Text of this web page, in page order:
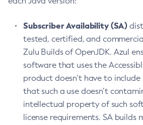
Subscriber Availability (SA)
tested, certified, and
Zulu Builds of OpenJDK. Azul
software that uses the
product doesn’t have to include
that such a use doesn’t
intellectual property of such
license requirements. SA builds